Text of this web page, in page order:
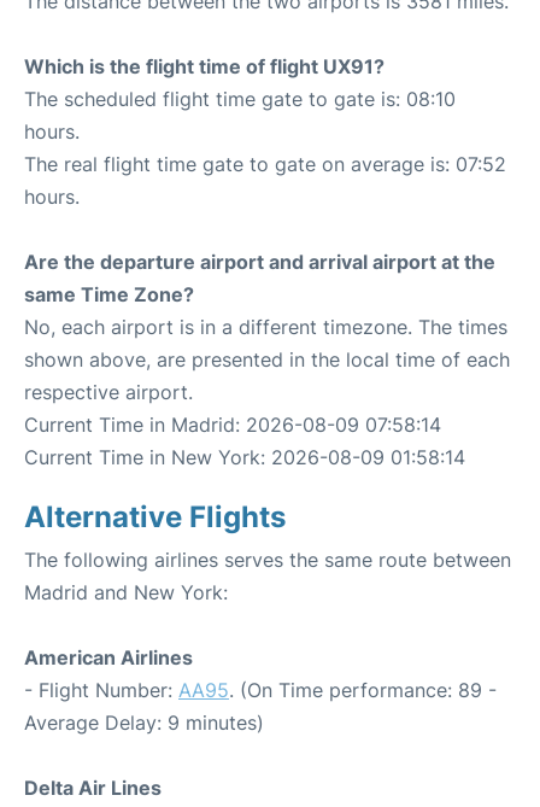
Which is the flight time of flight UX91?
The scheduled flight time gate to gate is: 08:10
hours.
The real flight time gate to gate on average is: 07:52
hours.
Are the departure airport and arrival airport at the
same Time Zone?
No, each airport is in a different timezone. The times
shown above, are presented in the local time of each
respective airport.
Current Time in Madrid: 2026-08-09 07:58:14
Current Time in New York: 2026-08-09 01:58:14
Alternative Flights
The following airlines serves the same route between
Madrid and New York:
American Airlines
- Flight Number: AA95. (On Time performance: 89 -
Average Delay: 9 minutes)
Delta Air Lines